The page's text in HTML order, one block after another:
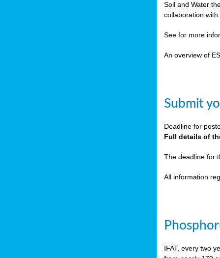
Soil and Water
collaboration with
See for more
An overview of
Submit
Deadline for
Full details of
The deadline for
All information
IFAT, every two